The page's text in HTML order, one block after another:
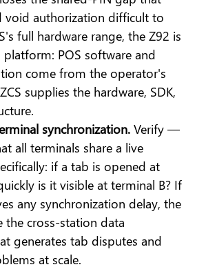
void authorization difficult to
full hardware range, the Z92 is
POS software and
come from the operator's
supplies the hardware, SDK,
synchronization. Verify —
all terminals share a live
if a tab is opened at
is it visible at terminal B? If
any synchronization delay, the
the cross-station data
generates tab disputes and
at scale.